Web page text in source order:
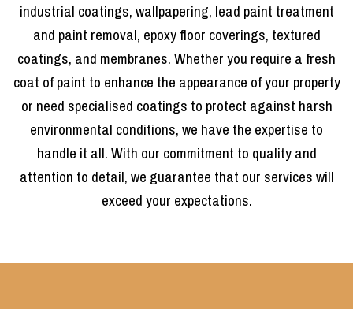
industrial coatings, wallpapering, lead paint treatment
and paint removal, epoxy floor coverings, textured
coatings, and membranes. Whether you require a fresh
coat of paint to enhance the appearance of your property
or need specialised coatings to protect against harsh
environmental conditions, we have the expertise to
handle it all. With our commitment to quality and
attention to detail, we guarantee that our services will
exceed your expectations.